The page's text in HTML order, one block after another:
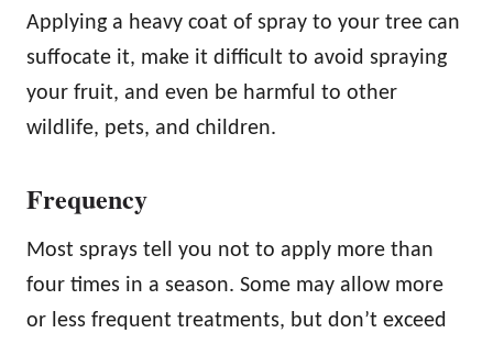
Applying a heavy coat of spray to your tree can
suffocate it, make it difficult to avoid spraying
your fruit, and even be harmful to other
wildlife, pets, and children.
Frequency
Most sprays tell you not to apply more than
four times in a season. Some may allow more
or less frequent treatments, but don’t exceed